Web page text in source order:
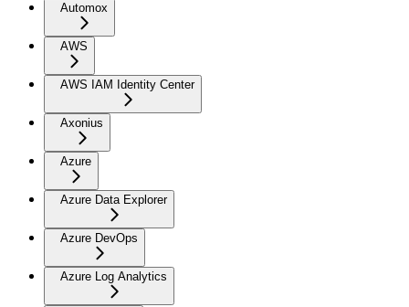
Automox
AWS
AWS IAM Identity Center
Axonius
Azure
Azure Data Explorer
Azure DevOps
Azure Log Analytics